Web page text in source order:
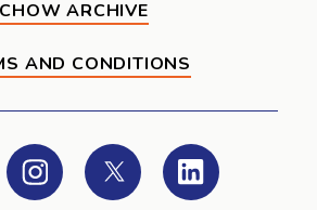
CHOW ARCHIVE
AND CONDITIONS
Instagram Twitter LinkedIn